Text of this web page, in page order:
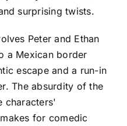
surprising twists.
Peter and Ethan
a Mexican border
escape and a run-in
The absurdity of the
characters'
for comedic